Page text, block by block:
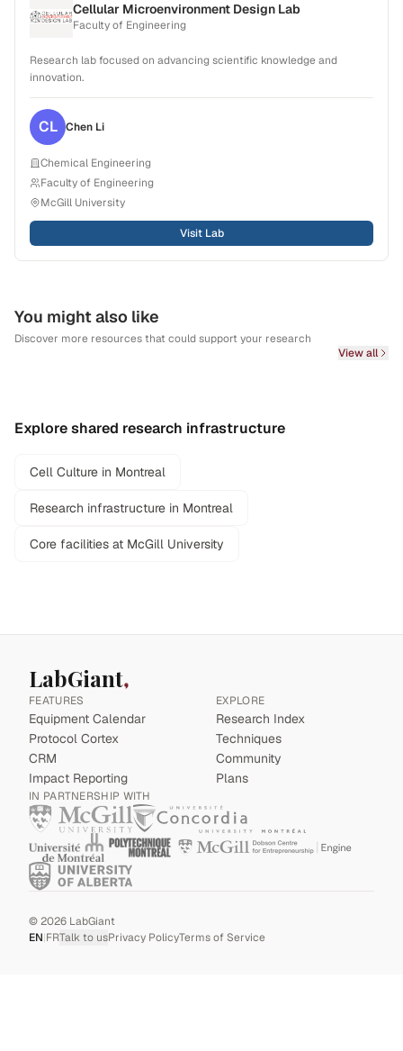
Cellular Microenvironment Design Lab
Faculty of Engineering
Research lab focused on advancing scientific knowledge and
innovation.
CL Chen Li
Chemical Engineering
Faculty of Engineering
McGill University
Visit Lab
You might also like
Discover more resources that could support your research
View all
Explore shared research infrastructure
Cell Culture in Montreal
Research infrastructure in Montreal
Core facilities at McGill University
LabGiant
FEATURES
Equipment Calendar
Protocol Cortex
CRM
Impact Reporting
EXPLORE
Research Index
Techniques
Community
Plans
IN PARTNERSHIP WITH
©2026 LabGiant
EN|FRTalk to usPrivacy PolicyTerms of Service